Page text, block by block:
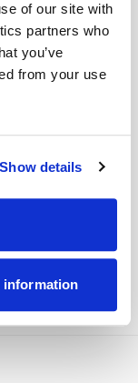
of our site with
partners who
you’ve
from your use
Show details
information
of-